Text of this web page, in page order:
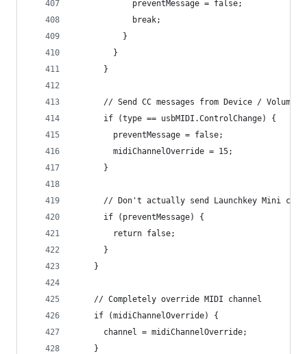
            preventMessage = false;
            break;
          }
        }
      }
// Send CC messages from Device / Volume
      if (type == usbMIDI.ControlChange) {
        preventMessage = false;
        midiChannelOverride = 15;
      }
// Don't actually send Launchkey Mini
      if (preventMessage) {
        return false;
      }
    }
    // Completely override MIDI channel
    if (midiChannelOverride) {
      channel = midiChannelOverride;
    }